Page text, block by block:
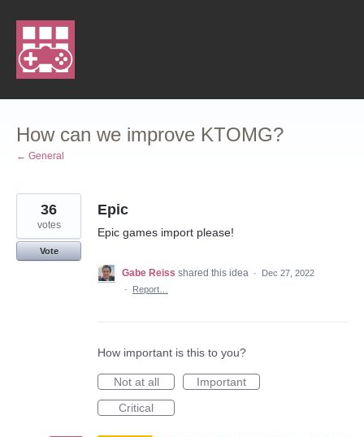
Skip
content
How can we improve KTOMG?
← General
Epic
Epic games import please!
36
votes
Vote
Gabe Reiss shared this idea ·
Dec 27, 2022
·
Report…
How important is this to you?
Not at all
Important
Critical